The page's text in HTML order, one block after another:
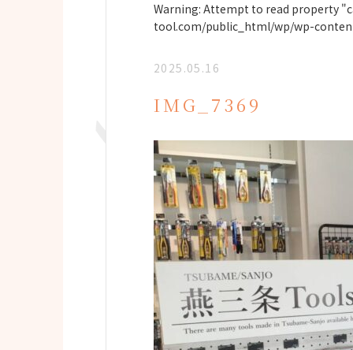
Warning: Attempt to read property
tool.com/public_html/wp/wp-
2025.05.16
IMG_7369